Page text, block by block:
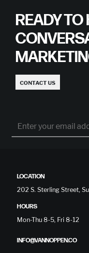
READY TO
CONTACT US
LOCATION
202 S. Sterling Street,
HOURS
Mon-Thu 8-5, Fri 8-12
INFO@VANNOPPEN.CO